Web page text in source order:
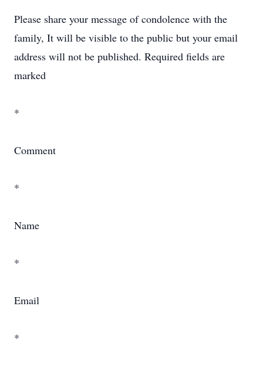
Please share your message of condolence with the
family, It will be visible to the public but your email
address will not be published. Required fields are
marked
*
Comment
*
Name
*
Email
*